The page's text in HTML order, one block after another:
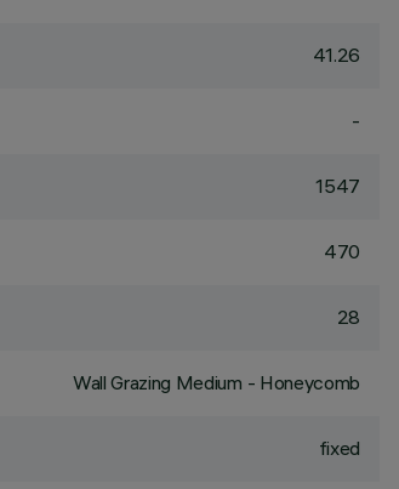
41.26
-
1547
470
28
Wall Grazing Medium - Honeycomb
fixed